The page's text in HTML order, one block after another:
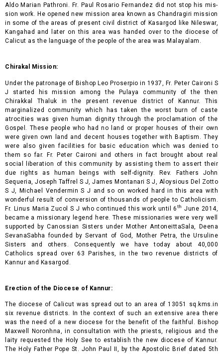
Aldo Marian Pathroni. Fr. Paul Rosario Fernandez did not stop his mis-
sion work. He opened new mission area known as Chandragiri mission
in some of the areas of present civil district of Kasargod like Nileswar,
Kangahad and later on this area was handed over to the diocese of
Calicut as the language of the people of the area was Malayalam.
Chirakal Mission:
Under the patronage of Bishop Leo Proserpio in 1937, Fr. Peter Caironi S
J started his mission among the Pulaya community of the then
Chirakkal Thaluk in the present revenue district of Kannur. This
marginalized community which has taken the worst burn of caste
atrocities was given human dignity through the proclamation of the
Gospel. These people who had no land or proper houses of their own
were given own land and decent houses together with Baptism. They
were also given facilities for basic education which was denied to
them so far. Fr. Peter Caironi and others in fact brought about real
social liberation of this community by assisting them to assert their
due rights as human beings with self-dignity. Rev. Fathers John
Sequeria, Joseph Taffrel S J, James Montanari S J, Aloysious Del Zotto
S J, Michael Vendermin S J and so on worked hard in this area with
wonderful result of conversion of thousands of people to Catholicism.
Fr. Linus Maria Zucol S J who continued this work until 6 th June 2014,
became a missionary legend here. These missionaries were very well
supported by Canossian Sisters under Mother AntoneittaSala, Deena
SevanaSabha founded by Servant of God, Mother Petra, the Ursuline
Sisters and others. Consequently we have today about 40,000
Catholics spread over 63 Parishes, in the two revenue districts of
Kannur and Kasargod.
Erection of the Diocese of Kannur:
The diocese of Calicut was spread out to an area of 13051 sq.kms.in
six revenue districts. In the context of such an extensive area there
was the need of a new diocese for the benefit of the faithful. Bishop
Maxwell Noronhna, in consultation with the priests, religious and the
laity requested the Holy See to establish the new diocese of Kannur.
The Holy Father Pope St. John Paul II, by the Apostolic Brief dated 5th